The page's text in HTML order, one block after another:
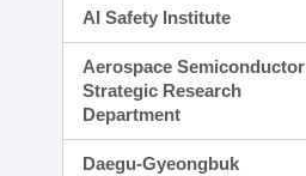
AI Safety Institute
Aerospace Semiconductor
Strategic Research
Department
Daegu-Gyeongbuk